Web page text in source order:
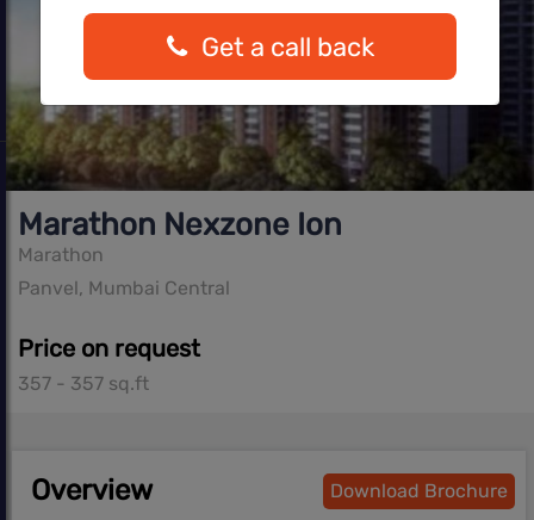
Marathon Nexzone Ion
Marathon
Panvel, Mumbai Central
Price on request
357 - 357 sq.ft
Overview Download Brochure
Get a call back